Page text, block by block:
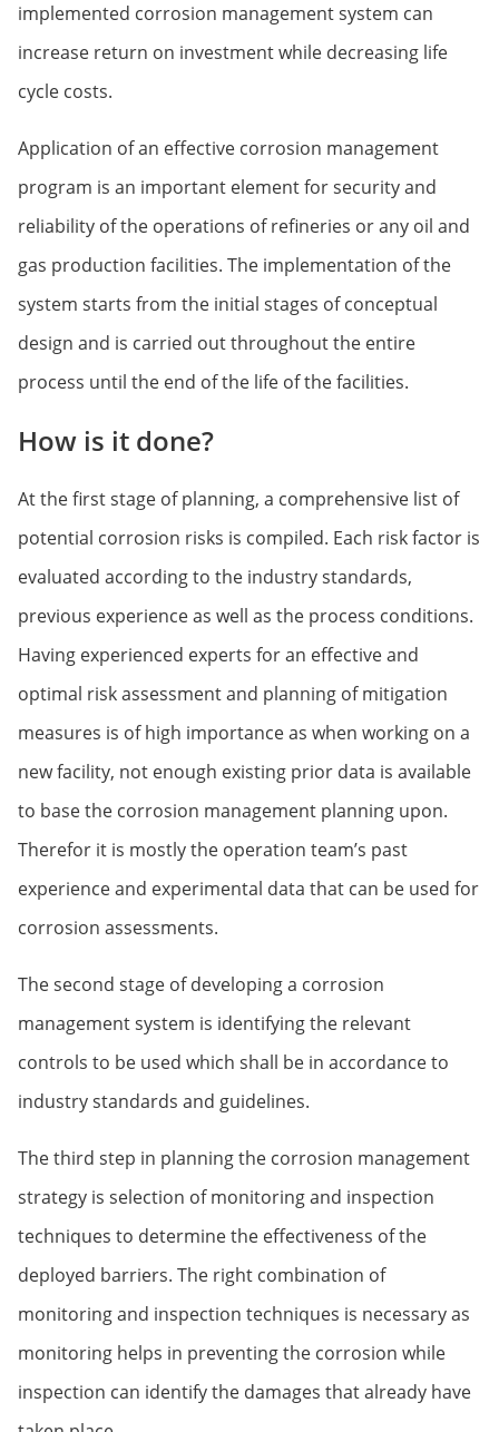
implemented corrosion management system can
increase return on investment while decreasing life
cycle costs.
Application of an effective corrosion management
program is an important element for security and
reliability of the operations of refineries or any oil and
gas production facilities. The implementation of the
system starts from the initial stages of conceptual
design and is carried out throughout the entire
process until the end of the life of the facilities.
How is it done?
At the first stage of planning, a comprehensive list of
potential corrosion risks is compiled. Each risk factor is
evaluated according to the industry standards,
previous experience as well as the process conditions.
Having experienced experts for an effective and
optimal risk assessment and planning of mitigation
measures is of high importance as when working on a
new facility, not enough existing prior data is available
to base the corrosion management planning upon.
Therefor it is mostly the operation team’s past
experience and experimental data that can be used for
corrosion assessments.
The second stage of developing a corrosion
management system is identifying the relevant
controls to be used which shall be in accordance to
industry standards and guidelines.
The third step in planning the corrosion management
strategy is selection of monitoring and inspection
techniques to determine the effectiveness of the
deployed barriers. The right combination of
monitoring and inspection techniques is necessary as
monitoring helps in preventing the corrosion while
inspection can identify the damages that already have